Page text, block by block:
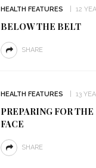
HEALTH FEATURES 12
BELOW THE BELT
SHARE
HEALTH FEATURES 13
PREPARING FOR
FACE
SHARE